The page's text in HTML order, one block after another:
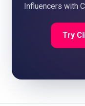
Influencers with
Try